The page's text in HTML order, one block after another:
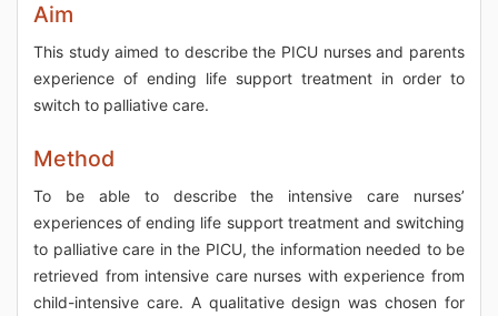
Aim
This study aimed to describe the PICU nurses and parents
experience of ending life support treatment in order to
switch to palliative care.
Method
To be able to describe the intensive care nurses’
experiences of ending life support treatment and switching
to palliative care in the PICU, the information needed to be
retrieved from intensive care nurses with experience from
child-intensive care. A qualitative design was chosen for